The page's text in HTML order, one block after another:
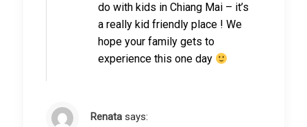
do with kids in Chiang Mai – it’s
a really kid friendly place ! We
hope your family gets to
experience this one day
Renata says: